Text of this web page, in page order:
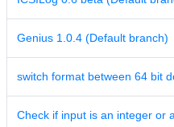
Genius 1.0.4 (Default branch)
switch format between 64 bit
Check if input is an integer or